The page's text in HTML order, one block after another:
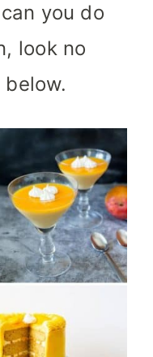
you do
look no